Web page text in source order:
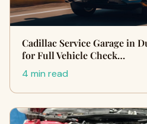
Cadillac Service Garage in
for Full Vehicle Check…
4 min read